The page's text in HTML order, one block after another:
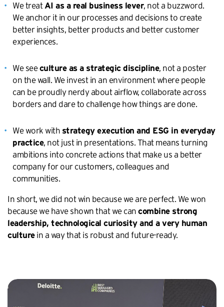
We treat AI as a real business lever, not a buzzword.
We anchor it in our processes and decisions to create
better insights, better products and better customer
experiences.
We seeculture as a strategic discipline, not a poster
on the wall. We invest in an environment where people
can be proudly nerdy about airflow, collaborate across
borders and dare to challenge how things are done.
We work with strategy execution and ESG in everyday
practice, not just in presentations. That means turning
ambitions into concrete actions that make us a better
company for our customers, colleagues and
communities.
In short, we did not win because we are perfect. We won
because we have shown that we can combine strong
leadership, technological curiosity and a very human
culturein a way that is robust and future-ready.